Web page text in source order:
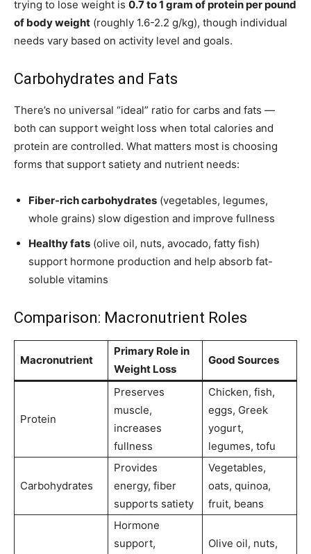
trying to lose weight is 0.7 to 1 gram of protein per pound
of body weight (roughly 1.6-2.2 g/kg), though individual
needs vary based on activity level and goals.
Carbohydrates and Fats
There’s no universal “ideal” ratio for carbs and fats —
both can support weight loss when total calories and
protein are controlled. What matters most is choosing
forms that support satiety and nutrient needs:
Fiber-rich carbohydrates (vegetables, legumes,
whole grains) slow digestion and improve fullness
Healthy fats (olive oil, nuts, avocado, fatty fish)
support hormone production and help absorb fat-
soluble vitamins
Comparison: Macronutrient Roles
Macronutrient
Primary Role in
Weight Loss
Good Sources
Protein
Preserves
muscle,
increases
fullness
Chicken, fish,
eggs, Greek
yogurt,
legumes, tofu
Carbohydrates
Provides
energy, fiber
supports satiety
Vegetables,
oats, quinoa,
fruit, beans
Hormone
support,
Olive oil, nuts,